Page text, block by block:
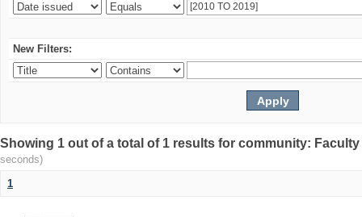
New Filters:
Showing 1 out of a total of 1 results for community:
seconds)
1